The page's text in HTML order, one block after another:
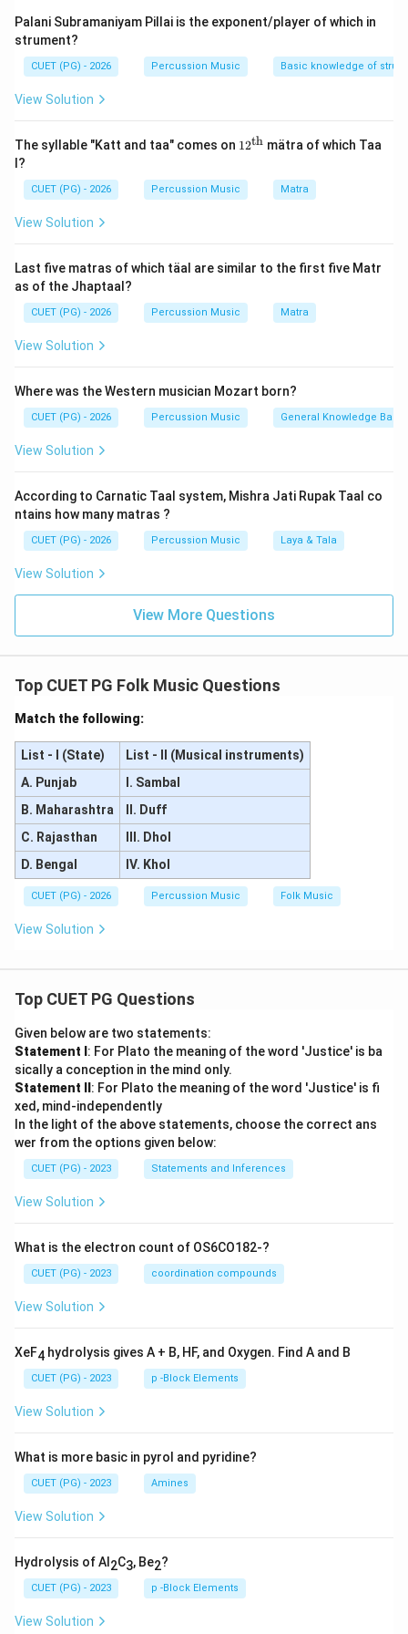
figures are collectively revered as the "Trinity of
Carnatic Music" (Trimurti) due to their foundational
contributions to devotional and technical song
structures.
Step 1:Identify the canonical Carnatic composers
Let us check the historical background of the listed
•A. Shyama Shastri
patterns and beautiful melodies in praise of the
Goddess Kamakshi.
•C. Tyagraj(Saint Tyagaraja, 1767–1847): The most
prolific composer of the Trinity, who composed
Rama that form the core of the Carnatic concert
repertoire.
Step 2:Isolate the correct option combination.
of Carnatic composition, the pair "A and C Only" is the
correct choice, corresponding to option (3).
Palani Subramaniyam Pillai is the exponent/player of which in
strument?
CUET (PG) - 2026 Percussion Music Basic knowledge of
View Solution
The syllable "Katt and taa" comes on 12^
{t
h}}
12th mätra of which Taa
l?
CUET (PG) - 2026 Percussion Music Matra
View Solution
Last five matras of which täal are similar to the first five Matr
as of the Jhaptaal?
CUET (PG) - 2026 Percussion Music Matra
View Solution
Where was the Western musician Mozart born?
CUET (PG) - 2026 Percussion Music General Knowledge
View Solution
According to Carnatic Taal system, Mishra Jati Rupak Taal co
ntains how many matras ?
CUET (PG) - 2026 Percussion Music Laya & Tala
View Solution
View More Questions
Top CUET PG Folk Music Questions
Match the following:
List - I (State)
List - II (Musical instruments)
A. Punjab
I. Sambal
B. Maharashtra
II. Duff
C. Rajasthan
III. Dhol
D. Bengal
IV. Khol
CUET (PG) - 2026 Percussion Music Folk Music
View Solution
Top CUET PG Questions
Given below are two statements:
Statement I : For Plato the meaning of the word 'Justice' is ba
sically a conception in the mind only.
Statement II : For Plato the meaning of the word 'Justice' is fi
xed, mind-independently
In the light of the above statements, choose the correct ans
wer from the options given below:
CUET (PG) - 2023 Statements and Inferences
View Solution
What is the electron count of OS6CO182-?
CUET (PG) - 2023 coordination compounds
View Solution
XeF4 hydrolysis gives A + B, HF, and Oxygen. Find A and B
CUET (PG) - 2023 p -Block Elements
View Solution
What is more basic in pyrol and pyridine?
CUET (PG) - 2023 Amines
View Solution
Hydrolysis of Al 2C3, Be2?
CUET (PG) - 2023 p -Block Elements
View Solution